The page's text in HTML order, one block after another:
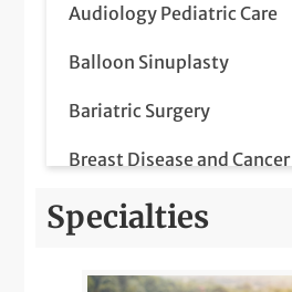
Audiology Pediatric Care
Balloon Sinuplasty
Bariatric Surgery
Breast Disease and Cancer
Breast Ultrasounds
Specialties